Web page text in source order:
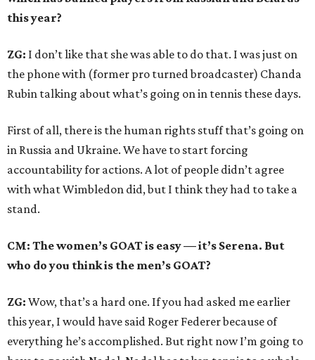
this year?
ZG: I don’t like that she was able to do that. I was just on
the phone with (former pro turned broadcaster) Chanda
Rubin talking about what’s going on in tennis these days.
First of all, there is the human rights stuff that’s going on
in Russia and Ukraine. We have to start forcing
accountability for actions. A lot of people didn’t agree
with what Wimbledon did, but I think they had to take a
stand.
CM: The women’s GOAT is easy — it’s Serena. But
who do you think is the men’s GOAT?
ZG: Wow, that’s a hard one. If you had asked me earlier
this year, I would have said Roger Federer because of
everything he’s accomplished. But right now I’m going to